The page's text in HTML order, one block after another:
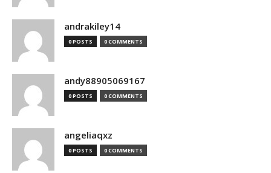
andrakiley14
0 POSTS 0 COMMENTS
andy88905069167
0 POSTS 0 COMMENTS
angeliaqxz
0 POSTS 0 COMMENTS